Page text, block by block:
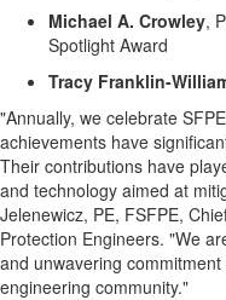
Michael A. Crowley,
Spotlight Award
Tracy Franklin-
"Annually, we celebrate
achievements have
Their contributions have
and technology aimed at
Jelenewicz, PE, FSFPE,
Protection Engineers. "We
and unwavering
engineering community."